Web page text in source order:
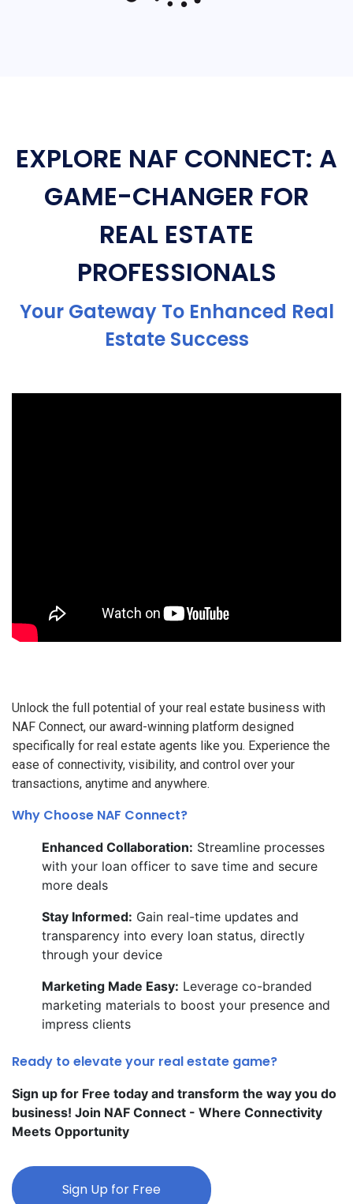
EXPLORE NAF CONNECT: A
GAME-CHANGER FOR
REAL ESTATE
PROFESSIONALS
Your Gateway To Enhanced Real
Estate Success
Unlock the full potential of your real estate business with
NAF Connect, our award-winning platform designed
specifically for real estate agents like you. Experience the
ease of connectivity, visibility, and control over your
transactions, anytime and anywhere.
Why Choose NAF Connect?
Enhanced Collaboration: Streamline processes
with your loan officer to save time and secure
more deals
Stay Informed: Gain real-time updates and
transparency into every loan status, directly
through your device
Marketing Made Easy: Leverage co-branded
marketing materials to boost your presence and
impress clients
Ready to elevate your real estate game?
Sign up for Free today and transform the way you do
business! Join NAF Connect - Where Connectivity
Meets Opportunity
Sign Up for Free